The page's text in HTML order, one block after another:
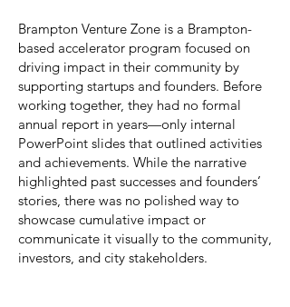
Brampton Venture Zone is a Brampton-
based accelerator program focused on
driving impact in their community by
supporting startups and founders. Before
working together, they had no formal
annual report in years—only internal
PowerPoint slides that outlined activities
and achievements. While the narrative
highlighted past successes and founders’
stories, there was no polished way to
showcase cumulative impact or
communicate it visually to the community,
investors, and city stakeholders.